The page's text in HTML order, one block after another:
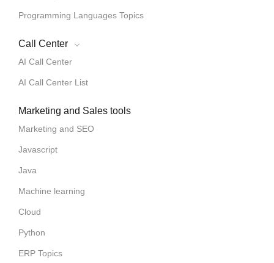
Programming Languages Topics
Call Center
AI Call Center
AI Call Center List
Marketing and Sales tools
Marketing and SEO
Javascript
Java
Machine learning
Cloud
Python
ERP Topics